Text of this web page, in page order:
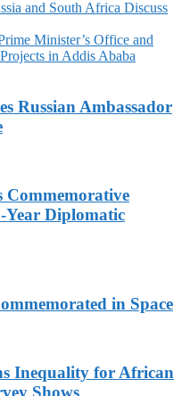
and South Africa Discuss
Minister’s Office and
in Addis Ababa
Russian Ambassador
Commemorative
Year Diplomatic
in Space
Inequality for African
Shows